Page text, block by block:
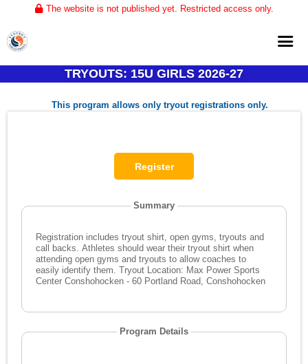
The website is not published yet. Restricted access only.
Home
About
TRYOUTS: 15U GIRLS 2026-27
This program allows only tryout registrations only.
Summary
Registration includes tryout shirt, open gyms, tryouts and
call backs. Athletes should wear their tryout shirt when
attending open gyms and tryouts to allow coaches to
easily identify them. Tryout Location: Max Power Sports
Center Conshohocken - 60 Portland Road, Conshohocken
Program Details